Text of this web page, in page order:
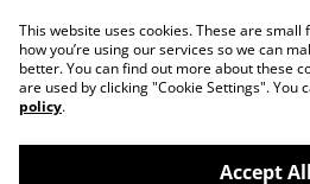
Contact Us
Privacy Policy
This website uses cookies. These are
how you’re using our services so we can
better. You can find out more about these
are used by clicking "Cookie Settings". You
policy.
Accept All